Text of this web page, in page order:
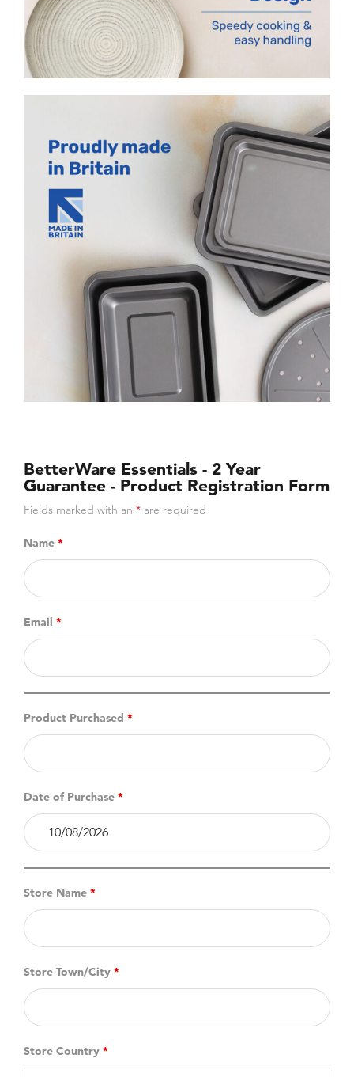
BetterWare Essentials - 2 Year
Guarantee - Product Registration Form
Fields marked with an * are required
Name *
Email *
Product Purchased *
Date of Purchase *
Store Name *
Store Town/City *
Store Country *